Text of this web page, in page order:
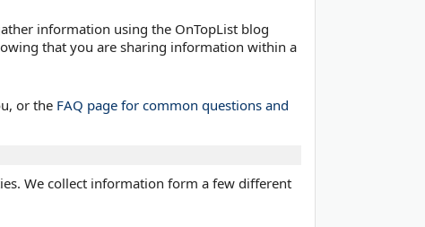
information using the OnTopList blog
that you are sharing information within a
or the FAQ page for common questions and
We collect information form a few different